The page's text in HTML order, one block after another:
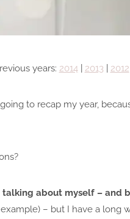
years: 2014| 2013 2012
to recap my year,
about myself – and
– but I have a long